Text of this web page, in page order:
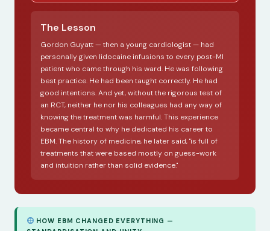
The Lesson
Gordon Guyatt — then a young cardiologist — had
personally given lidocaine infusions to every post-MI
patient who came through his ward. He was following
best practice. He had been taught correctly. He had
good intentions. And yet, without the rigorous test of
an RCT, neither he nor his colleagues had any way of
knowing the treatment was harmful. This experience
became central to why he dedicated his career to
EBM. The history of medicine, he later said, "is full of
treatments that were based mostly on guess-work
and intuition rather than solid evidence."
HOW EBM CHANGED EVERYTHING —